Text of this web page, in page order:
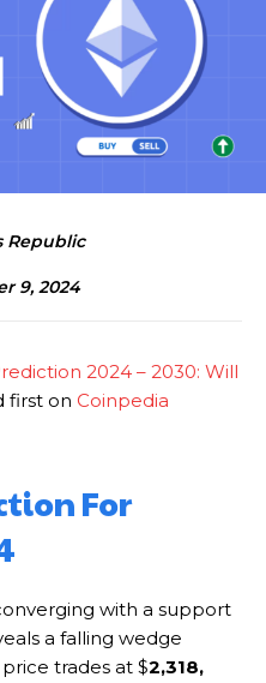
Republic
9, 2024
2024 – 2030: Will
first on Coinpedia
For
with a support
a falling wedge
trades at $2,318,